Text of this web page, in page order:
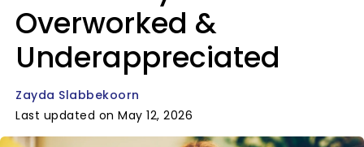
Overworked &
Underappreciated
Zayda Slabbekoorn
Last updated on May 12, 2026